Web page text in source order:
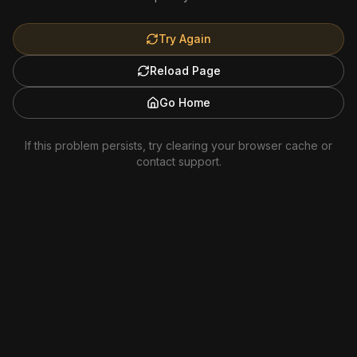
Try Again
Reload Page
Go Home
If this problem persists, try clearing your browser cache or
contact support.